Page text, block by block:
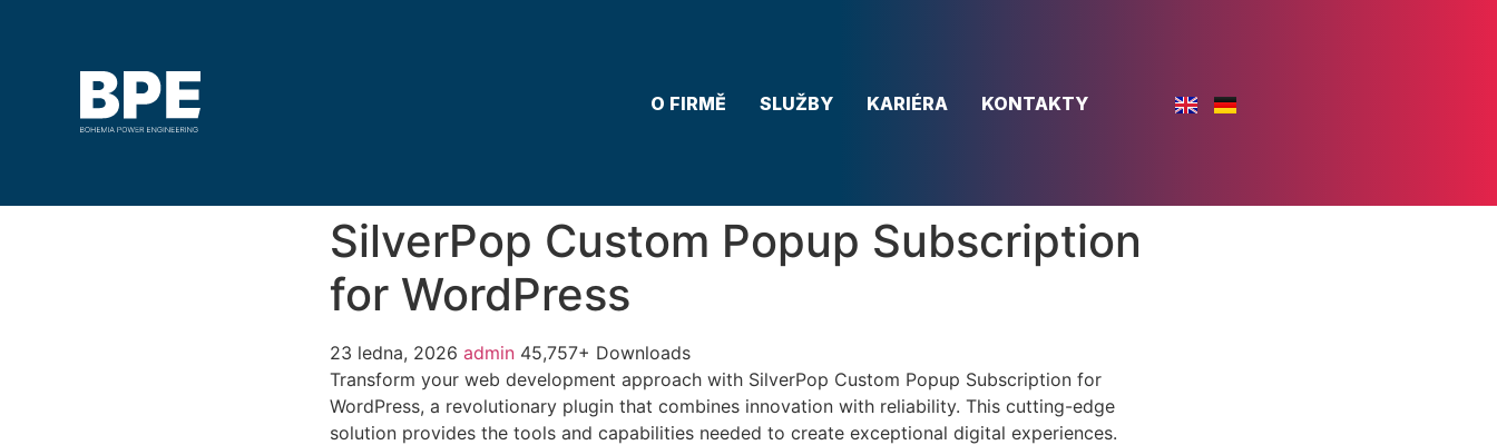
O FIRMĚ SLUŽBY KARIÉRA KONTAKTY
SilverPop Custom Popup Subscription
for WordPress
23 ledna, 2026 admin 45,757+ Downloads
Transform your web development approach with SilverPop Custom Popup Subscription for
WordPress, a revolutionary plugin that combines innovation with reliability. This cutting-edge
solution provides the tools and capabilities needed to create exceptional digital experiences.